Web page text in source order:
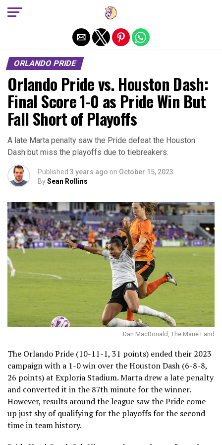
ORLANDO PRIDE
Orlando Pride vs. Houston Dash:
Final Score 1-0 as Pride Win But
Fall Short of Playoffs
A late Marta penalty saw the Pride defeat the Houston
Dash but miss the playoffs due to tiebreakers.
Published 3 years ago on October 15, 2023
BySean Rollins
Dan MacDonald, The Mane Land
The Orlando Pride (10-11-1, 31 points) ended their 2023
campaign with a 1-0 win over the Houston Dash (6-8-8,
26 points) at Exploria Stadium. Marta drew a late penalty
and converted it in the 87th minute for the winner.
However, results around the league saw the Pride come
up just shy of qualifying for the playoffs for the second
time in team history.
Exit mobile version